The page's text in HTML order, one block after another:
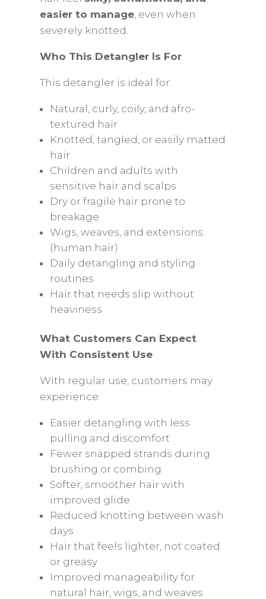
easier to manage, even when
severely knotted.
Who This Detangler Is For
This detangler is ideal for:
Natural, curly, coily, and afro-
textured hair
Knotted, tangled, or easily matted
hair
Children and adults with
sensitive hair and scalps
Dry or fragile hair prone to
breakage
Wigs, weaves, and extensions
(human hair)
Daily detangling and styling
routines
Hair that needs slip without
heaviness
What Customers Can Expect
With Consistent Use
With regular use, customers may
experience:
Easier detangling with less
pulling and discomfort
Fewer snapped strands during
brushing or combing
Softer, smoother hair with
improved glide
Reduced knotting between wash
days
Hair that feels lighter, not coated
or greasy
Improved manageability for
natural hair, wigs, and weaves